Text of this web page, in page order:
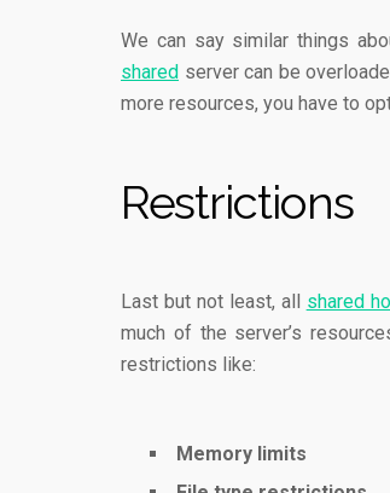
We can say similar things
shared server can be
more resources, you have to
Restrictions
Last but not least, all shared
much of the server’s
restrictions like:
Memory limits